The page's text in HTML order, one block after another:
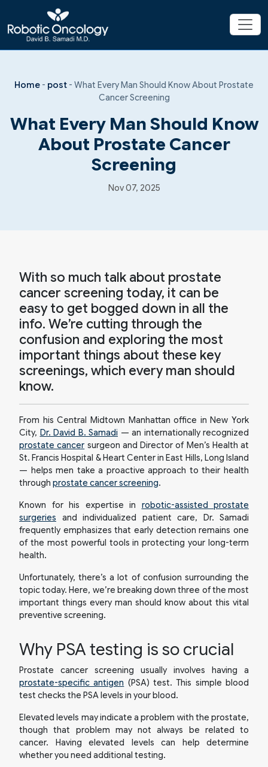
Home - post - What Every Man Should Know About Prostate
Cancer Screening
What Every Man Should Know
About Prostate Cancer
Screening
Nov 07, 2025
With so much talk about prostate
cancer screening today, it can be
easy to get bogged down in all the
info. We’re cutting through the
confusion and exploring the most
important things about these key
screenings, which every man should
know.
From his Central Midtown Manhattan office in New York
City, Dr. David B. Samadi — an internationally recognized
prostate cancer surgeon and Director of Men’s Health at
St. Francis Hospital & Heart Center in East Hills, Long Island
— helps men take a proactive approach to their health
through prostate cancer screening.
Known for his expertise in robotic-assisted prostate
surgeries and individualized patient care, Dr. Samadi
frequently emphasizes that early detection remains one
of the most powerful tools in protecting your long-term
health.
Unfortunately, there’s a lot of confusion surrounding the
topic today. Here, we’re breaking down three of the most
important things every man should know about this vital
preventive screening.
Why PSA testing is so crucial
Prostate cancer screening usually involves having a
prostate-specific antigen (PSA) test. This simple blood
test checks the PSA levels in your blood.
Elevated levels may indicate a problem with the prostate,
though that problem may not always be related to
cancer. Having elevated levels can help determine
whether you need additional testing.